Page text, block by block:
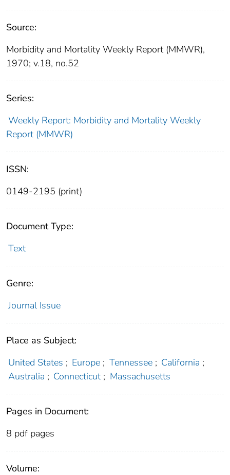
Source:
Morbidity and Mortality Weekly Report (MMWR),
1970; v.18, no.52
Series:
Weekly Report: Morbidity and Mortality Weekly
Report (MMWR)
ISSN:
0149-2195 (print)
Document Type:
Text
Genre:
Journal Issue
Place as Subject:
United States ; Europe ; Tennessee ; California ;
Australia ; Connecticut ; Massachusetts
Pages in Document:
8 pdf pages
Volume: